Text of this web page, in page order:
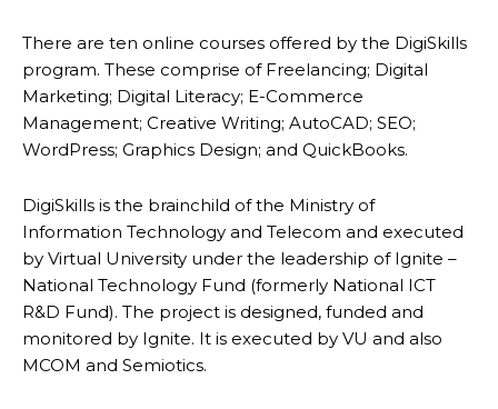
There are ten online courses offered by the DigiSkills
program. These comprise of Freelancing; Digital
Marketing; Digital Literacy; E-Commerce
Management; Creative Writing; AutoCAD; SEO;
WordPress; Graphics Design; and QuickBooks.
DigiSkills is the brainchild of the Ministry of
Information Technology and Telecom and executed
by Virtual University under the leadership of Ignite –
National Technology Fund (formerly National ICT
R&D Fund). The project is designed, funded and
monitored by Ignite. It is executed by VU and also
MCOM and Semiotics.